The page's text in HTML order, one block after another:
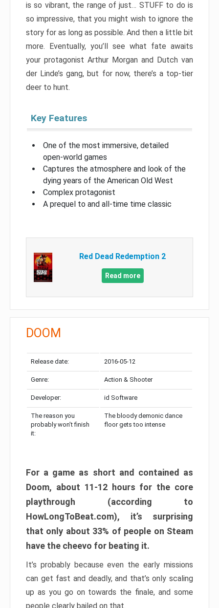
is so vibrant, the range of just… STUFF to do is
so impressive, that you might wish to ignore the
story for as long as possible. And then a little bit
more. Eventually, you’ll see what fate awaits
your protagonist Arthur Morgan and Dutch van
der Linde’s gang, but for now, there’s a top-tier
deer to hunt.
Key Features
One of the most immersive, detailed
open-world games
Captures the atmosphere and look of the
dying years of the American Old West
Complex protagonist
A prequel to and all-time time classic
Red Dead Redemption 2
Read more
DOOM
Release date: 2016-05-12
Genre: Action & Shooter
Developer: id Software
The reason you
probably won’t finish
it:
The bloody demonic dance
floor gets too intense
For a game as short and contained as
Doom, about 11-12 hours for the core
playthrough (according to
HowLongToBeat.com), it’s surprising
that only about 33% of people on Steam
have the cheevo for beating it.
It’s probably because even the early missions
can get fast and deadly, and that’s only scaling
up as you go on towards the finale, and some
people clearly bailed on that.